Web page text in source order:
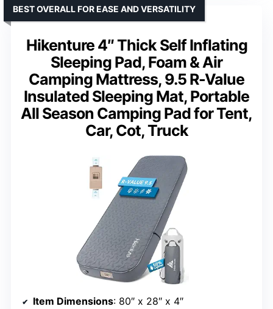
Hikenture 4″ Thick Self Inflating
Sleeping Pad, Foam & Air
Camping Mattress, 9.5 R-Value
Insulated Sleeping Mat, Portable
All Season Camping Pad for Tent,
Car, Cot, Truck
BEST OVERALL FOR EASE AND VERSATILITY
Item Dimensions: 80″ x 28″ x 4″